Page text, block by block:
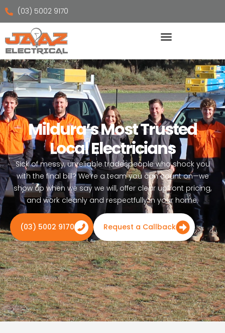
(03) 5002 9170
Mildura’s Most Trusted
Local Electricians
Sick of messy, unreliable tradespeople who shock you
with the final bill? We’re a team you can count on—we
show up when we say we will, offer clear upfront pricing,
and work cleanly and respectfully in your home.
(03) 5002 9170 Request a Callback